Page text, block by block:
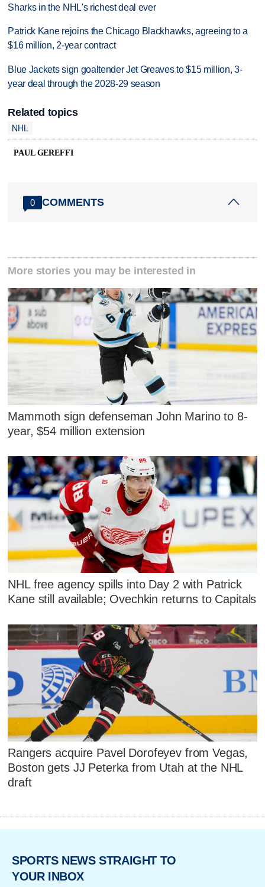
Sharks in the NHL's richest deal ever
Patrick Kane rejoins the Chicago Blackhawks, agreeing to a
$16 million, 2-year contract
Blue Jackets sign goaltender Jet Greaves to $15 million, 3-
year deal through the 2028-29 season
Related topics
NHL
PAUL GEREFFI
0 COMMENTS
More stories you may be interested in
Mammoth sign defenseman John Marino to 8-
year, $54 million extension
NHL free agency spills into Day 2 with Patrick
Kane still available; Ovechkin returns to Capitals
Rangers acquire Pavel Dorofeyev from Vegas,
Boston gets JJ Peterka from Utah at the NHL
draft
SPORTS NEWS STRAIGHT TO
YOUR INBOX